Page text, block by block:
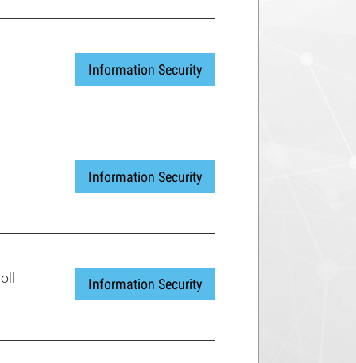
Information Security
Information Security
Information Security